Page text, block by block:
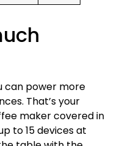
can power more
That’s your
maker covered in
to 15 devices at